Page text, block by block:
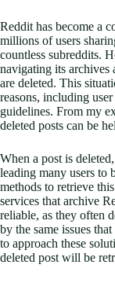
Reddit has become a
millions of users
countless subreddits.
navigating its archives
are deleted. This
reasons, including
guidelines. From my
deleted posts can be
When a post is
leading many users to
methods to retrieve
services that archive
reliable, as they often
by the same issues
to approach these
deleted post will be